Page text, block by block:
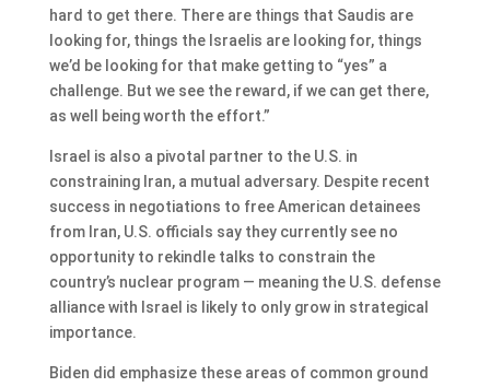
hard to get there. There are things that Saudis are
looking for, things the Israelis are looking for, things
we’d be looking for that make getting to “yes” a
challenge. But we see the reward, if we can get there,
as well being worth the effort.”
Israel is also a pivotal partner to the U.S. in
constraining Iran, a mutual adversary. Despite recent
success in negotiations to free American detainees
from Iran, U.S. officials say they currently see no
opportunity to rekindle talks to constrain the
country’s nuclear program — meaning the U.S. defense
alliance with Israel is likely to only grow in strategical
importance.
Biden did emphasize these areas of common ground